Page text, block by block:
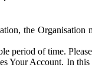
the Organisation
period of time.
Your Account. In